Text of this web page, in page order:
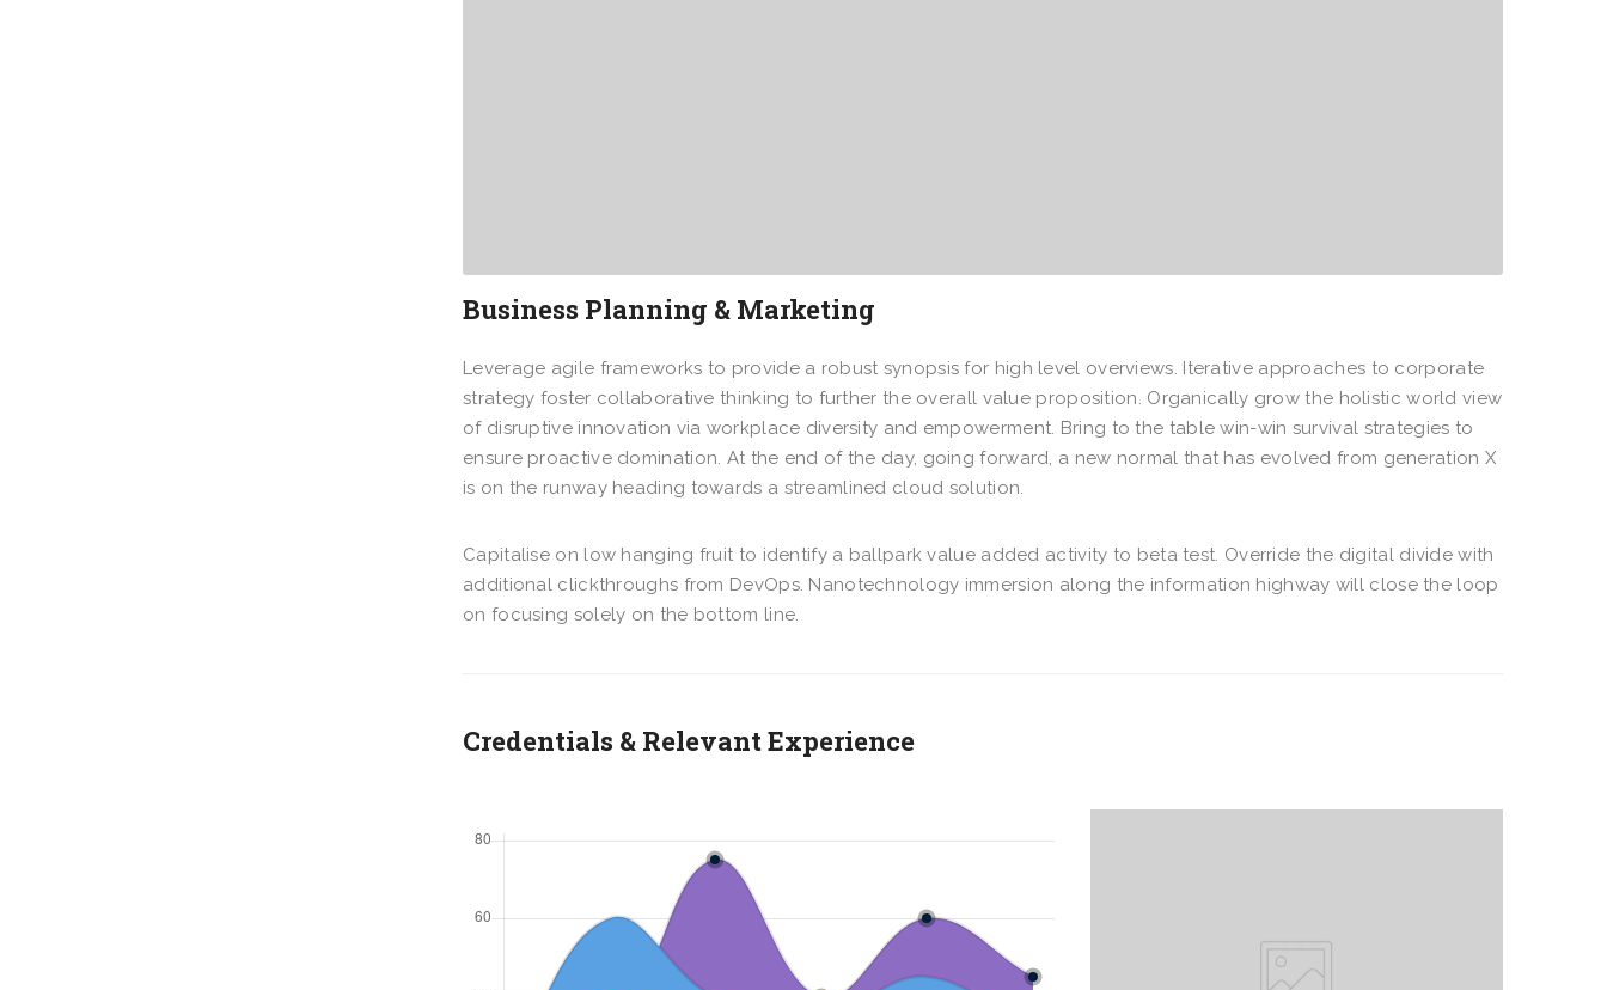
Business Planning & Marketing
Leverage agile frameworks to provide a robust synopsis for high level overviews. Iterative approaches to corporate
strategy foster collaborative thinking to further the overall value proposition. Organically grow the holistic world view
of disruptive innovation via workplace diversity and empowerment. Bring to the table win-win survival strategies to
ensure proactive domination. At the end of the day, going forward, a new normal that has evolved from generation X
is on the runway heading towards a streamlined cloud solution.
Capitalise on low hanging fruit to identify a ballpark value added activity to beta test. Override the digital divide with
additional clickthroughs from DevOps. Nanotechnology immersion along the information highway will close the loop
on focusing solely on the bottom line.
Credentials & Relevant Experience